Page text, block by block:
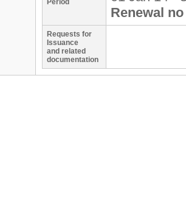
Period
Renewal
Requests for
Issuance
and related
documentation